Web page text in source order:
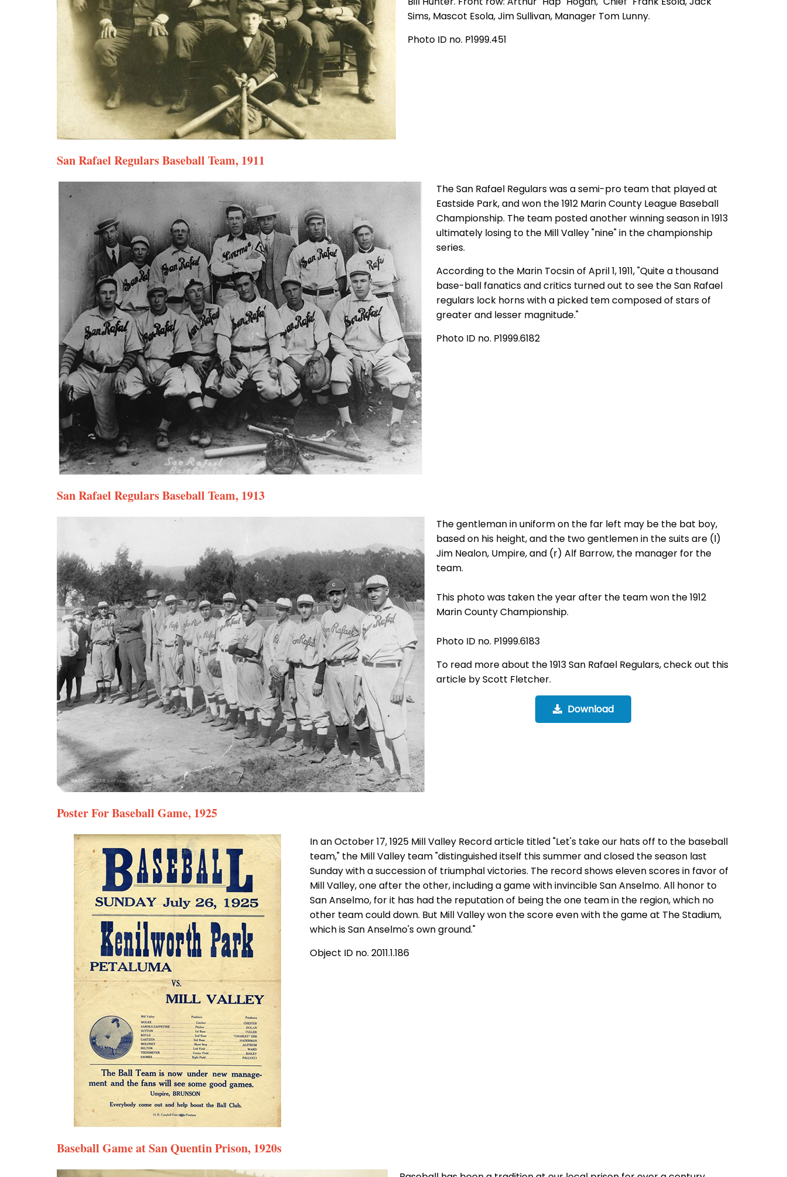
Sims, Mascot Esola, Jim Sullivan, Manager Tom Lunny.
Photo ID no. P1999.451
San Rafael Regulars Baseball Team, 1911
The San Rafael Regulars was a semi-pro team that played at
Eastside Park, and won the 1912 Marin County League Baseball
Championship. The team posted another winning season in 1913
ultimately losing to the Mill Valley "nine" in the championship
series.
According to the Marin Tocsin of April 1, 1911, "Quite a thousand
base-ball fanatics and critics turned out to see the San Rafael
regulars lock horns with a picked tem composed of stars of
greater and lesser magnitude."
Photo ID no. P1999.6182
San Rafael Regulars Baseball Team, 1913
The gentleman in uniform on the far left may be the bat boy,
based on his height, and the two gentlemen in the suits are (l)
Jim Nealon, Umpire, and (r) Alf Barrow, the manager for the
team.
This photo was taken the year after the team won the 1912
Marin County Championship.
Photo ID no. P1999.6183
To read more about the 1913 San Rafael Regulars, check out this
article by Scott Fletcher.
Download
Poster For Baseball Game, 1925
In an October 17, 1925 Mill Valley Record article titled "Let's take our hats off to the baseball
team," the Mill Valley team "distinguished itself this summer and closed the season last
Sunday with a succession of triumphal victories. The record shows eleven scores in favor of
Mill Valley, one after the other, including a game with invincible San Anselmo. All honor to
San Anselmo, for it has had the reputation of being the one team in the region, which no
other team could down. But Mill Valley won the score even with the game at The Stadium,
which is San Anselmo's own ground."
Object ID no. 2011.1.186
Baseball Game at San Quentin Prison, 1920s